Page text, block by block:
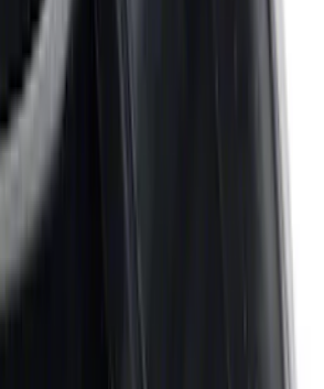
1995 Universal Valve
Cap Grommets